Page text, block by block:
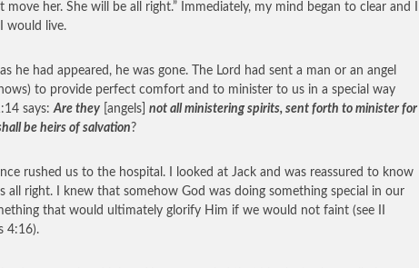
move her. She will be all right.” Immediately, my mind began to clear and I
would live.
he had appeared, he was gone. The Lord had sent a man or an angel
to provide perfect comfort and to minister to us in a special way
says:Are they [angels] not all ministering spirits, sent forth to minister for
be heirs of salvation ?
rushed us to the hospital. I looked at Jack and was reassured to know
all right. I knew that somehow God was doing something special in our
that would ultimately glorify Him if we would not faint (see II
4:16).